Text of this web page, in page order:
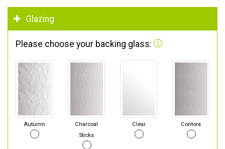
Glazing
Please choose your backing glass:
Autumn
Charcoal
Sticks
Clear Contora